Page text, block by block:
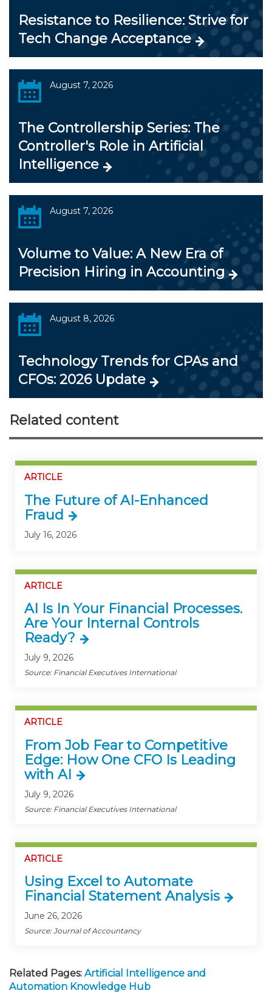
Resistance to Resilience: Strive for
Tech Change Acceptance
August 7, 2026
The Controllership Series: The
Controller's Role in Artificial
Intelligence
August 7, 2026
Volume to Value: A New Era of
Precision Hiring in Accounting
August 8, 2026
Technology Trends for CPAs and
CFOs: 2026 Update
Related content
ARTICLE
The Future of AI-Enhanced
Fraud
July 16, 2026
ARTICLE
AI Is In Your Financial Processes.
Are Your Internal Controls
Ready?
July 9, 2026
Source: Financial Executives International
ARTICLE
From Job Fear to Competitive
Edge: How One CFO Is Leading
with AI
July 9, 2026
Source: Financial Executives International
ARTICLE
Using Excel to Automate
Financial Statement Analysis
June 26, 2026
Source: Journal of Accountancy
Related Pages: Artificial Intelligence and
Automation Knowledge Hub